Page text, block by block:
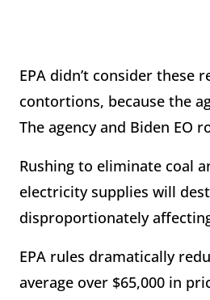
EPA didn’t consider these
contortions, because the
The agency and Biden EO
Rushing to eliminate coal
electricity supplies will
disproportionately
EPA rules dramatically
average over $65,000 in